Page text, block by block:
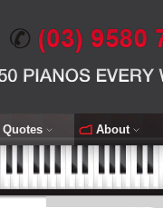
Quotes About